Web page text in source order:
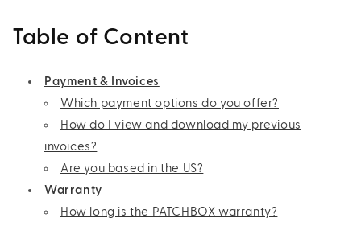
Table of Content
Payment & Invoices
Which payment options do you offer?
How do I view and download my previous
invoices?
Are you based in the US?
Warranty
How long is the PATCHBOX warranty?